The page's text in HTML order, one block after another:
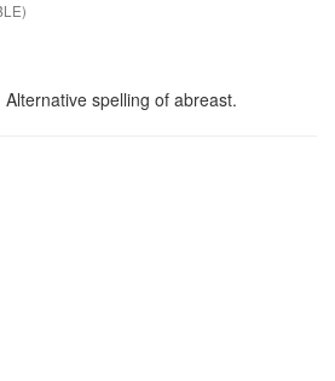
spelling of abreast.